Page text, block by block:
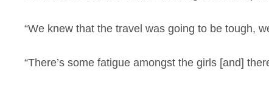
“We knew that the travel was going to be tough,
“There’s some fatigue amongst the girls [and]